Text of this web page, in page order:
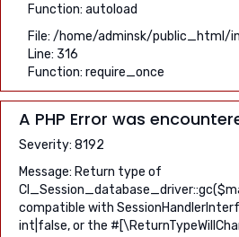
Function: autoload
File: /home/adminsk/public_html/
Line: 316
Function: require_once
A PHP Error was
Severity: 8192
Message: Return type of
compatible with
int|false, or the